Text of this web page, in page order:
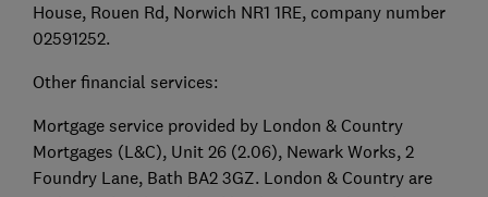
House, Rouen Rd, Norwich NR1 1RE, company number
02591252.
Other financial services:
Mortgage service provided by London & Country
Mortgages (L&C), Unit 26 (2.06), Newark Works, 2
Foundry Lane, Bath BA2 3GZ. London & Country are